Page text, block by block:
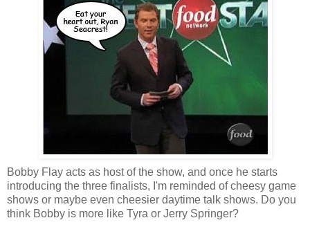
Bobby Flay acts as host of the show, and once he starts
introducing the three finalists, I'm reminded of cheesy game
shows or maybe even cheesier daytime talk shows. Do you
think Bobby is more like Tyra or Jerry Springer?